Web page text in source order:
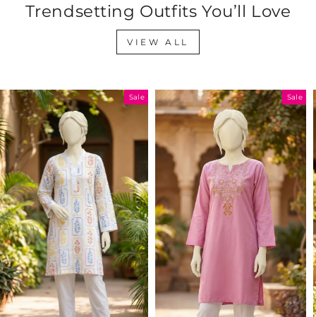
Trendsetting Outfits You’ll Love
VIEW ALL
Sale Sale